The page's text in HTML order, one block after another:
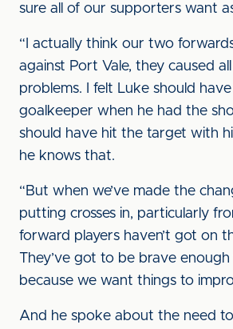
sure all of our supporters want
“I actually think our two
against Port Vale, they caused
problems. I felt Luke should
goalkeeper when he had the
should have hit the target with
he knows that.
“But when we’ve made the
putting crosses in, particularly
forward players haven’t got on
They’ve got to be brave
because we want things to
And he spoke about the need